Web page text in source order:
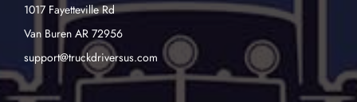
1017 Fayetteville Rd
Van Buren AR 72956
support@truckdriversus.com